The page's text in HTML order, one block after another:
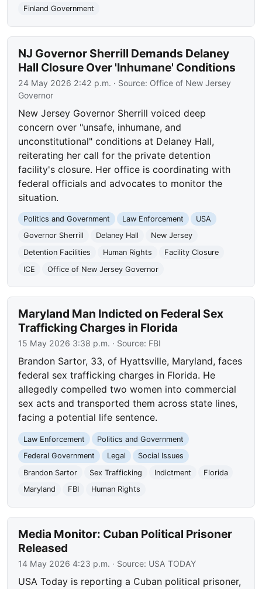
Finland Government
NJ Governor Sherrill Demands Delaney
Hall Closure Over 'Inhumane' Conditions
24 May 2026 2:42 p.m. · Source: Office of New Jersey
Governor
New Jersey Governor Sherrill voiced deep
concern over "unsafe, inhumane, and
unconstitutional" conditions at Delaney Hall,
reiterating her call for the private detention
facility's closure. Her office is coordinating with
federal officials and advocates to monitor the
situation.
Politics and Government Law Enforcement
USA
Governor Sherrill
Delaney Hall
New Jersey
Detention Facilities
Human Rights
Facility Closure
ICE
Office of New Jersey Governor
Maryland Man Indicted on Federal Sex
Trafficking Charges in Florida
15 May 2026 3:38 p.m. · Source: FBI
Brandon Sartor, 33, of Hyattsville, Maryland, faces
federal sex trafficking charges in Florida. He
allegedly compelled two women into commercial
sex acts and transported them across state lines,
facing a potential life sentence.
Law Enforcement
Politics and Government
Federal Government
Legal
Social Issues
Brandon Sartor
Sex Trafficking Indictment
Florida
Maryland
FBI Human Rights
Media Monitor: Cuban Political Prisoner
Released
14 May 2026 4:23 p.m. · Source: USA TODAY
USA Today is reporting a Cuban political prisoner,